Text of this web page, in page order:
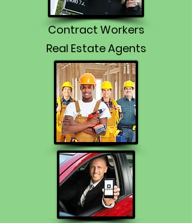
Contract Workers
Real Estate Agents